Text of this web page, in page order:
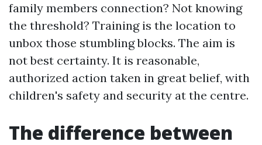
family members connection? Not knowing
the threshold? Training is the location to
unbox those stumbling blocks. The aim is
not best certainty. It is reasonable,
authorized action taken in great belief, with
children's safety and security at the centre.
The difference between